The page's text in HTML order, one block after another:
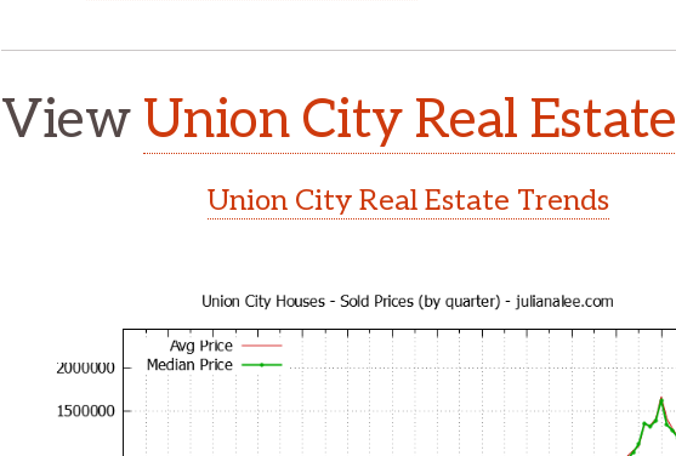
View Union City Real Estate
Union City Real Estate Trends